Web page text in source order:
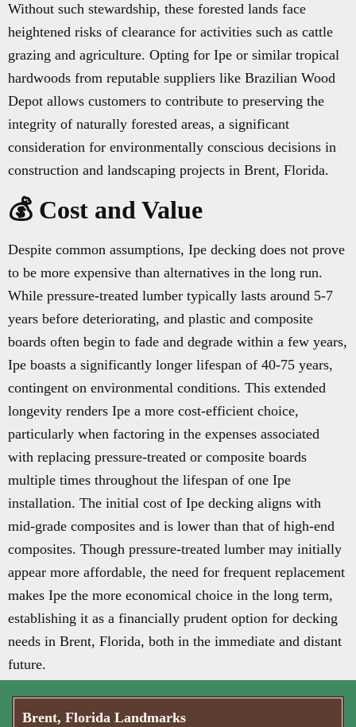
Without such stewardship, these forested lands face
heightened risks of clearance for activities such as cattle
grazing and agriculture. Opting for Ipe or similar tropical
hardwoods from reputable suppliers like Brazilian Wood
Depot allows customers to contribute to preserving the
integrity of naturally forested areas, a significant
consideration for environmentally conscious decisions in
construction and landscaping projects in Brent, Florida.
💰 Cost and Value
Despite common assumptions, Ipe decking does not prove
to be more expensive than alternatives in the long run.
While pressure-treated lumber typically lasts around 5-7
years before deteriorating, and plastic and composite
boards often begin to fade and degrade within a few years,
Ipe boasts a significantly longer lifespan of 40-75 years,
contingent on environmental conditions. This extended
longevity renders Ipe a more cost-efficient choice,
particularly when factoring in the expenses associated
with replacing pressure-treated or composite boards
multiple times throughout the lifespan of one Ipe
installation. The initial cost of Ipe decking aligns with
mid-grade composites and is lower than that of high-end
composites. Though pressure-treated lumber may initially
appear more affordable, the need for frequent replacement
makes Ipe the more economical choice in the long term,
establishing it as a financially prudent option for decking
needs in Brent, Florida, both in the immediate and distant
future.
Brent, Florida Landmarks